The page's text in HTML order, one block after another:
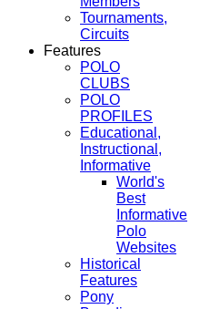
Tournaments,
Circuits
Features
POLO
CLUBS
POLO
PROFILES
Educational,
Instructional,
Informative
World's
Best
Informative
Polo
Websites
Historical
Features
Pony